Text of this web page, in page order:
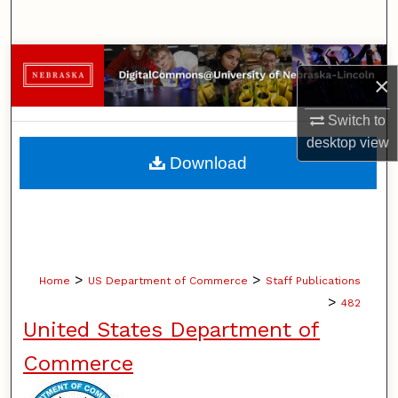
×
Switch to
desktopview
Browse Collections
My Account
About
Home > US Department of Commerce > Staff Publications
> 482
United States Department of
Commerce
Download